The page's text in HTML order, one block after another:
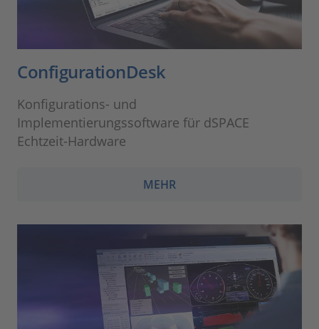
ConfigurationDesk
Konfigurations- und
Implementierungssoftware für dSPACE
Echtzeit-Hardware
MEHR